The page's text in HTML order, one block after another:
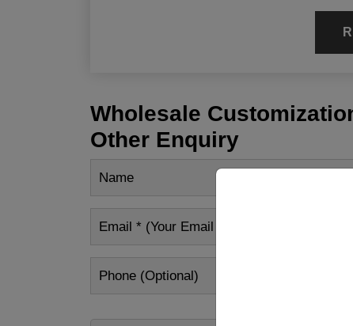
Wholesale
Other Enquiry